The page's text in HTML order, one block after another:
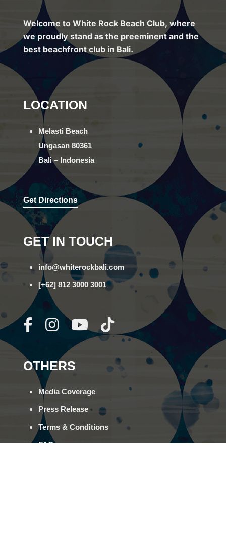
Welcome to White Rock Beach Club, where
we proudly stand as the preeminent and the
best beachfront club in Bali.
LOCATION
Melasti Beach
Ungasan 80361
Bali – Indonesia
Get Directions
GET IN TOUCH
info@whiterockbali.com
[+62] 812 3000 3001
OTHERS
Media Coverage
Press Release
Terms & Conditions
FAQs